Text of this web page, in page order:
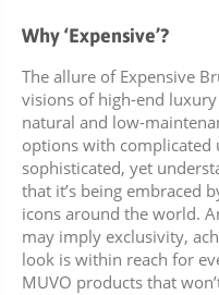
Why ‘Expensive’?
The allure of Expensive
visions of high-end
natural and low-
options with complicated
sophisticated, yet
that it’s being embraced
icons around the world.
may imply exclusivity,
look is within reach for
MUVO products that